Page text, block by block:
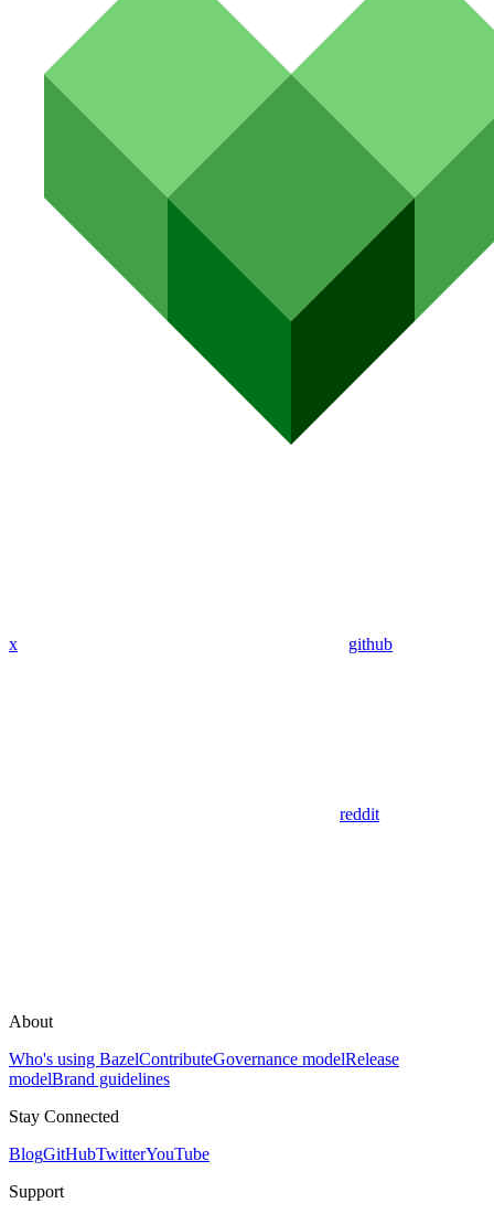
x github
reddit
About
Who's using BazelContributeGovernance modelRelease
modelBrand guidelines
Stay Connected
BlogGitHubTwitterYouTube
Support